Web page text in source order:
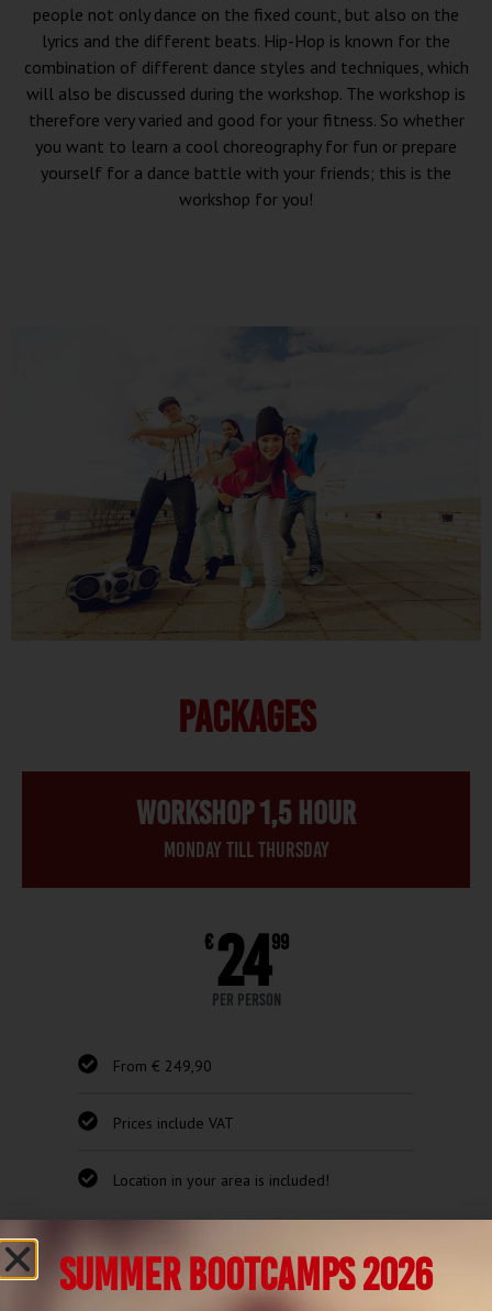
people not only dance on the fixed count, but also on the
lyrics and the different beats. Hip-Hop is known for the
combination of different dance styles and techniques, which
will also be discussed during the workshop. The workshop is
therefore very varied and good for your fitness. So whether
you want to learn a cool choreography for fun or prepare
yourself for a dance battle with your friends; this is the
workshop for you!
PACKAGES
Workshop 1,5 hour
Monday till thursday
€ 2499
per person
From € 249,90
Prices include VAT
Location in your area is included!
SUMMER BOOTCAMPS 2026